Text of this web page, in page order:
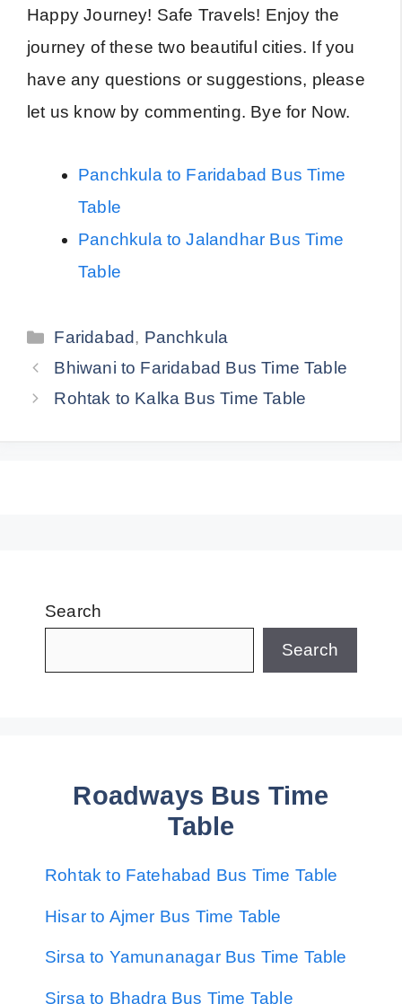
Happy Journey! Safe Travels! Enjoy the
journey of these two beautiful cities. If you
have any questions or suggestions, please
let us know by commenting. Bye for Now.
Panchkula to Faridabad Bus Time
Table
Panchkula to Jalandhar Bus Time
Table
Categories
Faridabad, Panchkula
Bhiwani to Faridabad Bus Time Table
Rohtak to Kalka Bus Time Table
Search
Search
Roadways Bus Time
Table
Rohtak to Fatehabad Bus Time Table
Hisar to Ajmer Bus Time Table
Sirsa to Yamunanagar Bus Time Table
Sirsa to Bhadra Bus Time Table